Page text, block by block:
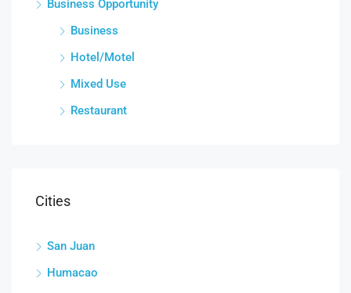
Business Opportunity
Business
Hotel/Motel
Mixed Use
Restaurant
Cities
San Juan
Humacao